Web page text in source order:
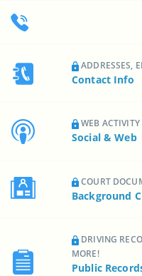
ADDRESSES,
Contact Info
WEB
Social & Web
COURT
Background
DRIVING
MORE!
Public